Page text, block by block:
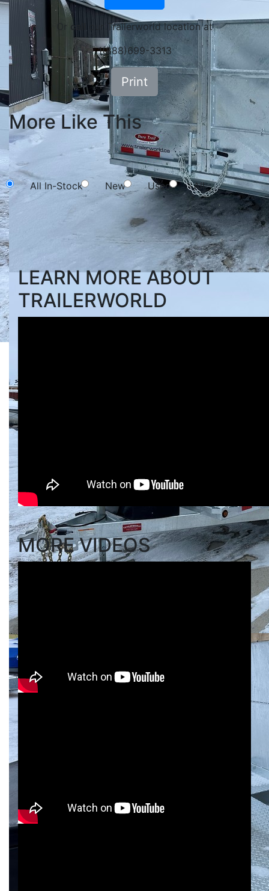
Or call
our Trailerworld location at
1(888)699-3313
Print
More Like This
NEW SEARCH
All In-Stock New Used All
LEARN MORE ABOUT
TRAILERWORLD
MORE VIDEOS